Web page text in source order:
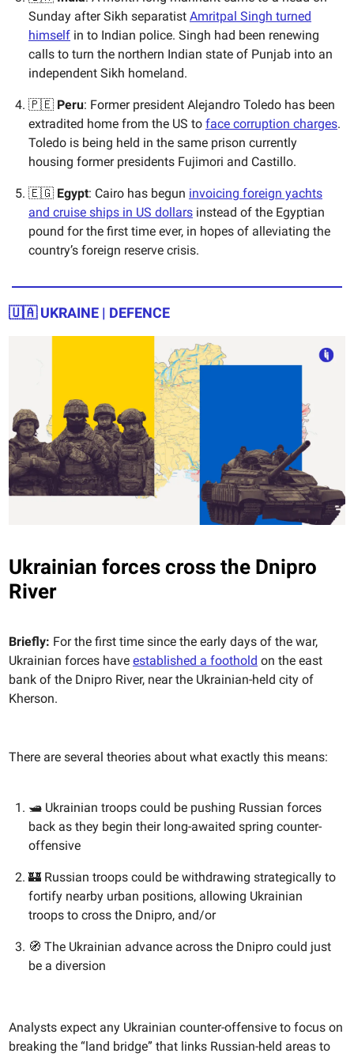
Sunday after Sikh separatist Amritpal Singh turned
himself in to Indian police. Singh had been renewing
calls to turn the northern Indian state of Punjab into an
independent Sikh homeland.
🇵🇪 Peru: Former president Alejandro Toledo has been
extradited home from the US to face corruption charges.
Toledo is being held in the same prison currently
housing former presidents Fujimori and Castillo.
🇪🇬 Egypt: Cairo has begun invoicing foreign yachts
and cruise ships in US dollars instead of the Egyptian
pound for the first time ever, in hopes of alleviating the
country’s foreign reserve crisis.
🇺🇦UKRAINE | DEFENCE
Ukrainian forces cross the Dnipro
River
Briefly: For the first time since the early days of the war,
Ukrainian forces have established a foothold on the east
bank of the Dnipro River, near the Ukrainian-held city of
Kherson.
There are several theories about what exactly this means:
🛥️ Ukrainian troops could be pushing Russian forces
back as they begin their long-awaited spring counter-
offensive
🏰 Russian troops could be withdrawing strategically to
fortify nearby urban positions, allowing Ukrainian
troops to cross the Dnipro, and/or
🧭 The Ukrainian advance across the Dnipro could just
be a diversion
Analysts expect any Ukrainian counter-offensive to focus on
breaking the “land bridge” that links Russian-held areas to